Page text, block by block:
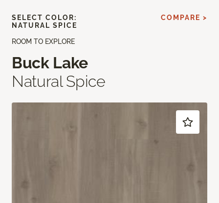
ROOM TO EXPLORE
Buck Lake
Natural Spice
SELECT COLOR:
NATURAL SPICE
COMPARE >